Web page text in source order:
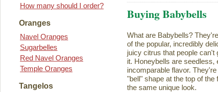
How many should I order?
Oranges
Navel Oranges
Sugarbelles
Red Navel Oranges
Temple Oranges
Tangelos
Buying Babybells
What are Babybells?
of the popular, incredibly
juicy citrus that people can't
it. Honeybells are seedless,
incomparable flavor.
"bell" shape at the top of
the same unique look.